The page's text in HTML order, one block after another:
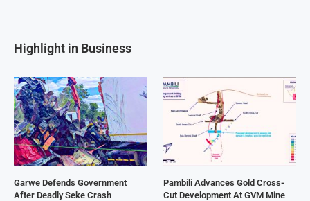
Highlight in Business
Garwe Defends Government
After Deadly Seke Crash
Pambili Advances Gold Cross-
Cut Development At GVM Mine